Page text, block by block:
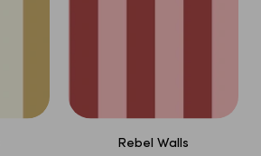
Rebel Walls